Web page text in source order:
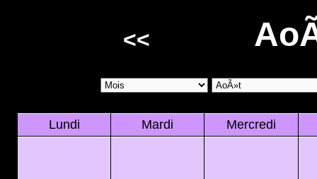
<<
Lundi Mardi Mercredi